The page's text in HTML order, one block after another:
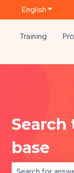
English Show
Training
base